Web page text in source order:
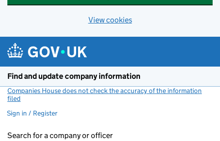
View cookies
Find and update company information
Companies House does not check the accuracy of the information
filed
Sign in / Register
Search for a company or officer